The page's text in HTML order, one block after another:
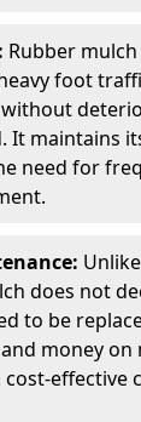
Rubber
foot
It maintains
need for
does not
to be
money on
effective